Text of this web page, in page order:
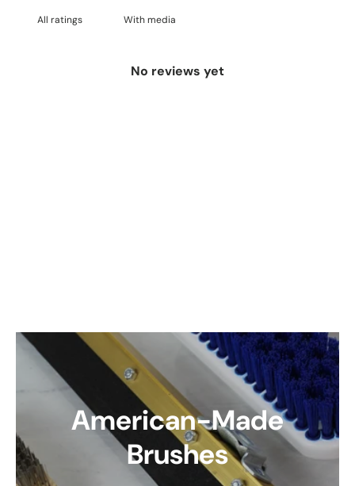
With media
No reviews yet
American-Made
Brushes